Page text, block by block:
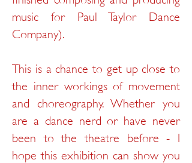
music for Paul Taylor Dance
Company).
This is a chance to get up close to
the inner workings of movement
and choreography. Whether you
are a dance nerd or have never
been to the theatre before - I
hope this exhibition can show you